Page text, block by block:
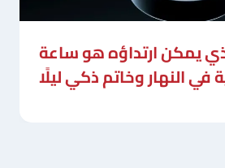
يمكن ارتداؤه هو ساعة
في النهار وخاتم ذكي ليلًا